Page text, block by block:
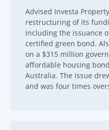
Advised Investa
restructuring of its
including the issuance
certified green bond.
on a $315 million
affordable housing
Australia. The issue
and was four times